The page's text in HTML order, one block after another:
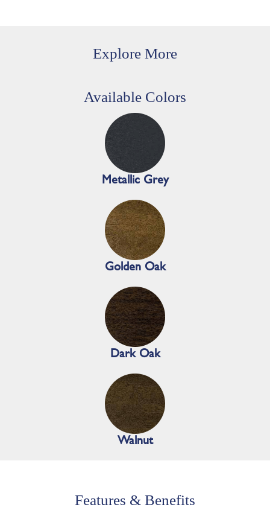
Explore More
Available Colors
Metallic Grey
Golden Oak
Dark Oak
Walnut
Features & Benefits